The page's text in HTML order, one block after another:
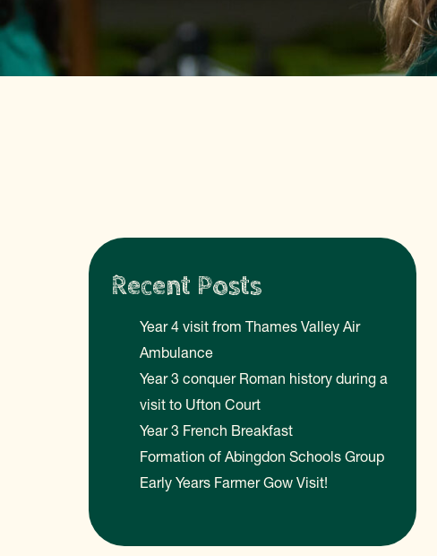
Recent Posts
Year 4 visit from Thames Valley Air
Ambulance
Year 3 conquer Roman history during a
visit to Ufton Court
Year 3 French Breakfast
Formation of Abingdon Schools Group
Early Years Farmer Gow Visit!